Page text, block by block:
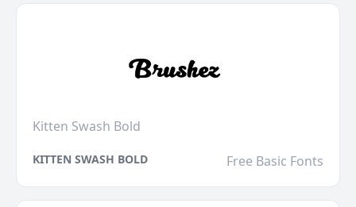
Kitten Swash Bold
KITTEN SWASH BOLD Free Basic Fonts